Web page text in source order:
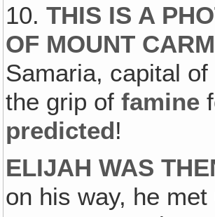
10.THIS IS A
OF MOUNT
Samaria, capital
the grip offamine
predicted!
ELIJAH WAS
on his way, he